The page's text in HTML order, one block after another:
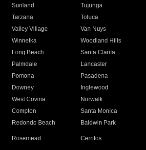
Sunland
Tujunga
Tarzana
Toluca
Valley Village
Van Nuys
Winnetka
Woodland Hills
Long Beach
Santa Clarita
Palmdale
Lancaster
Pomona
Pasadena
Downey
Inglewood
West Covina
Norwalk
Compton
Santa Monica
Redondo Beach
Baldwin Park
Rosemead Cerritos